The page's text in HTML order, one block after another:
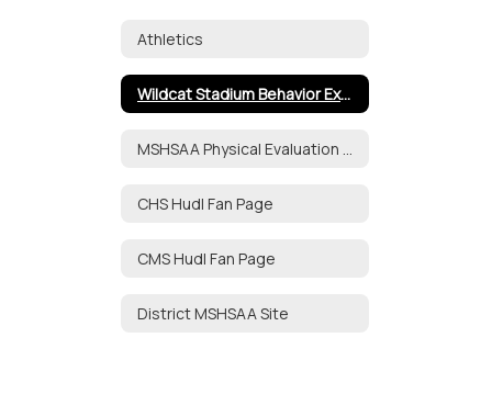
Athletics
Wildcat Stadium Behavior Expectations
CHS Hudl Fan Page
CMS Hudl Fan Page
District MSHSAA Site